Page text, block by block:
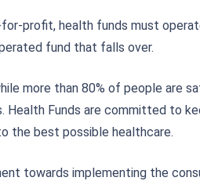
profit, health funds must
fund that falls over.
more than 80% of people are
Health Funds are committed to
the best possible healthcare.
towards implementing the